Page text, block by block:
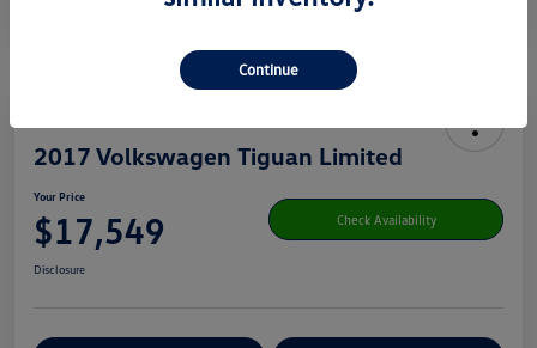
2017 Volkswagen Tiguan Limited
Your Price
$17,549 Check Availability
Disclosure
Continue